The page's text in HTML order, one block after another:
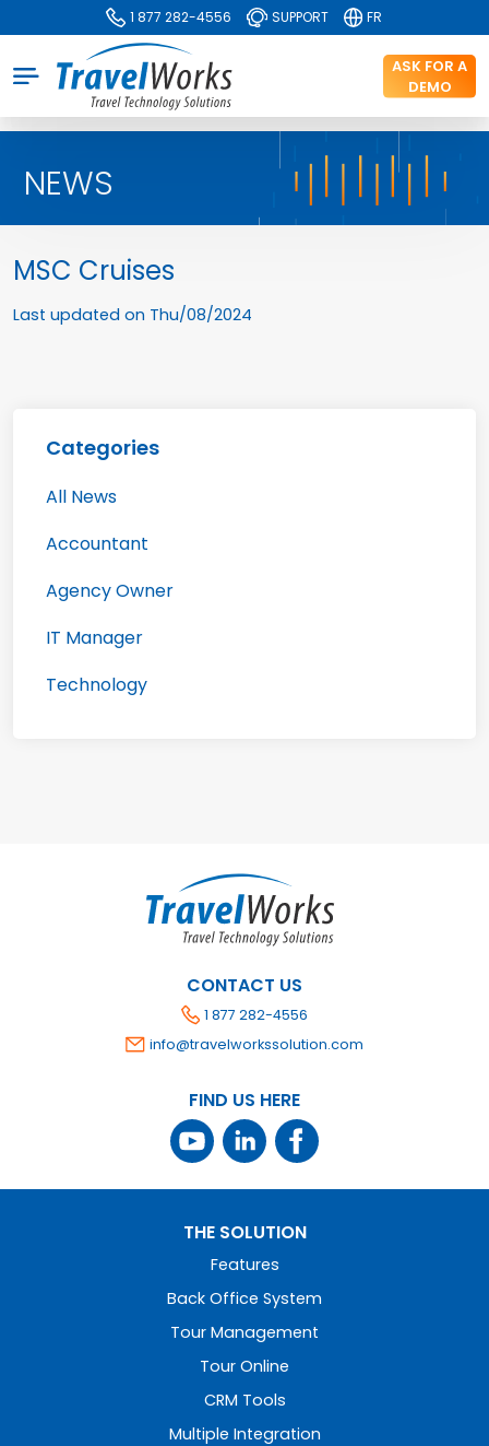
1 877 282-4556 SUPPORT FR
ASK FOR A
DEMO
NEWS
MSC Cruises
Last updated on Thu/08/2024
Categories
All News
Accountant
Agency Owner
IT Manager
Technology
CONTACT US
1 877 282-4556
info@travelworkssolution.com
FIND US HERE
THE SOLUTION
Features
Back Office System
Tour Management
Tour Online
CRM Tools
Multiple Integration